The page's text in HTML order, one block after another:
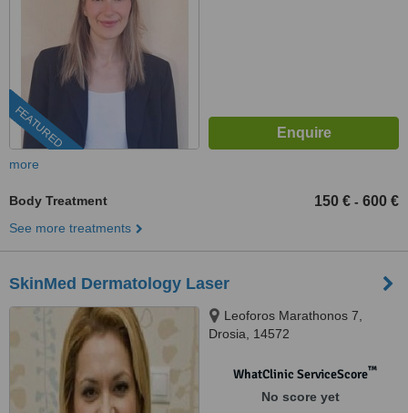
FEATURED
more
Body Treatment 150 € - 600 €
See more treatments
SkinMed Dermatology Laser
Leoforos Marathonos 7,
Drosia, 14572
WhatClinic ServiceScore™
No score yet